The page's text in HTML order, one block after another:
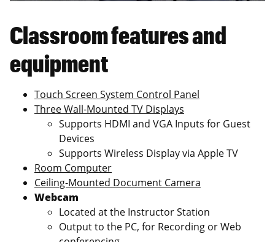
Classroom features and
equipment
Touch Screen System Control Panel
Three Wall-Mounted TV Displays
Supports HDMI and VGA Inputs for Guest
Devices
Supports Wireless Display via Apple TV
Room Computer
Ceiling-Mounted Document Camera
Webcam
Located at the Instructor Station
Output to the PC, for Recording or Web